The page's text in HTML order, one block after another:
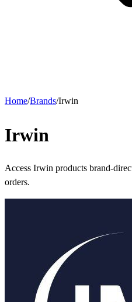
Home/Brands/Irwin
Irwin
Access Irwin products brand-
orders.